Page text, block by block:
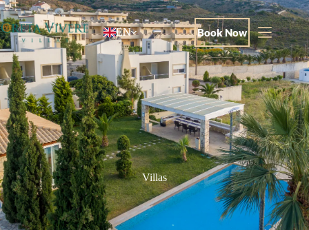
EN Book Now
Villas